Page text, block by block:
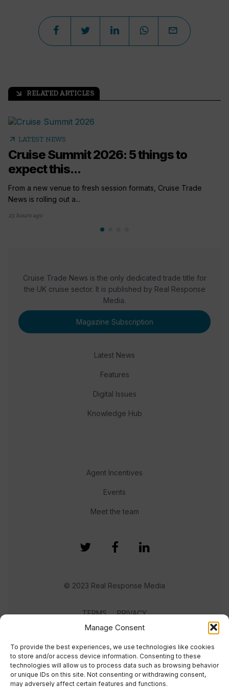
Manage Consent
To provide the best experiences, we use technologies like cookies
to store and/or access device information. Consenting to these
technologies will allow us to process data such as browsing behavior
or unique IDs on this site. Not consenting or withdrawing consent,
may adversely affect certain features and functions.
arrow_outward RELATED ARTICLES
arrow_outward LATEST NEWS
Cruise Summit 2026: 5 things to
expect this...
From a new venue to fresh session formats, Cruise Trade
News is rolling out a...
23 hours ago
Cruise Trade News is the only dedicated trade title for
the UK cruise sector. It is published by Real Response
Media.
Magazine Subscription
Latest News
Features
Digital Issues
Knowledge Hub
Agent Incentives
Events
Meet the team
© 2023 Real Response Media
TERMS PRIVACY